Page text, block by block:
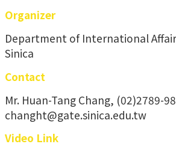
Organizer
Department of International
Sinica
Contact
Mr. Huan-Tang Chang, (02)2789-
changht@gate.sinica.edu.tw
Video Link